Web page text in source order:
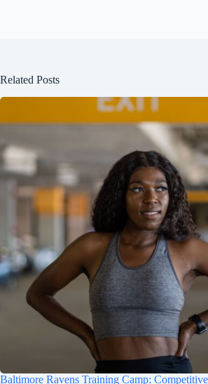
Related Posts
Baltimore Ravens Training Camp: